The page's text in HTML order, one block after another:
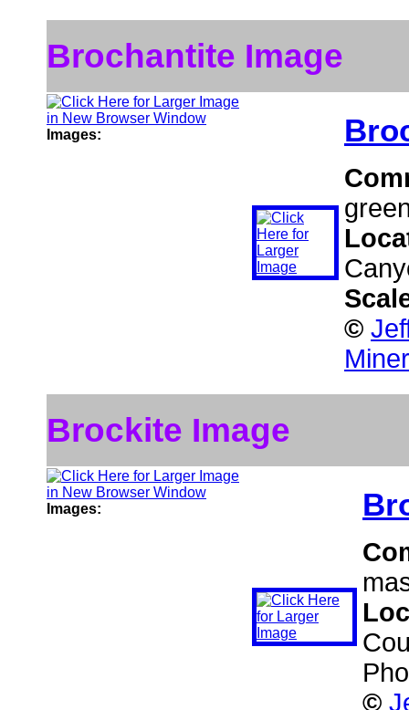
Brochantite Image
Images:
©
Brockite Image
Images:
©